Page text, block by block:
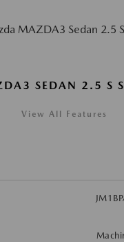
SEDAN 2.5 S
View All Features